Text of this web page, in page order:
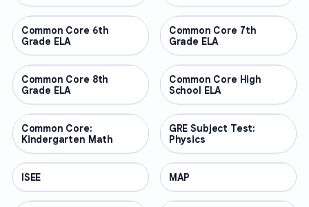
OTHER
Common Core 6th
Grade ELA
OTHER
Common Core 7th
Grade ELA
OTHER
Common Core 8th
Grade ELA
OTHER
Common Core High
School ELA
OTHER
Common Core:
Kindergarten Math
OTHER
GRE Subject Test:
Physics
OTHER
ISEE OTHER
MAP